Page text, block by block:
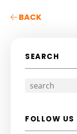
BACK
SEARCH
FOLLOW US